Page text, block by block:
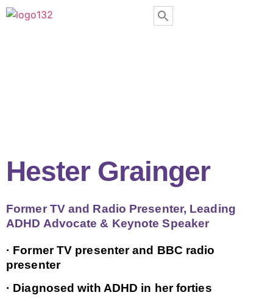
Hester Grainger
Former TV and Radio Presenter, Leading
ADHD Advocate & Keynote Speaker
· Former TV presenter and BBC radio
presenter
· Diagnosed with ADHD in her forties